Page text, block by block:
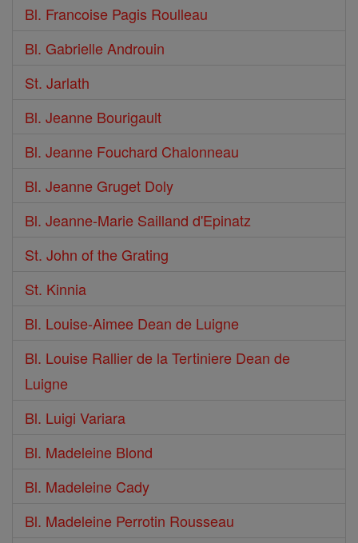
Bl. Francoise Pagis Roulleau
Bl. Gabrielle Androuin
St. Jarlath
Bl. Jeanne Bourigault
Bl. Jeanne Fouchard Chalonneau
Bl. Jeanne Gruget Doly
Bl. Jeanne-Marie Sailland d'Epinatz
St. John of the Grating
St. Kinnia
Bl. Louise-Aimee Dean de Luigne
Bl. Louise Rallier de la Tertiniere Dean de
Luigne
Bl. Luigi Variara
Bl. Madeleine Blond
Bl. Madeleine Cady
Bl. Madeleine Perrotin Rousseau